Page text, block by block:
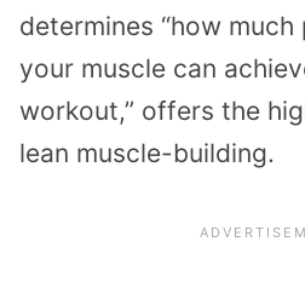
determines “how
your muscle can
workout,” offers the
lean muscle-building.